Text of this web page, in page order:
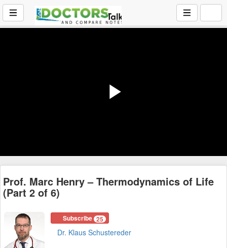
Video
Prof. Marc Henry – Thermodynamics of Life
(Part 2 of 6)
Subscribe 25
Dr. Klaus Schustereder